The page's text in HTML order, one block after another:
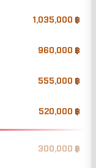
1,035,000
960,000
555,000
520,000
300,000